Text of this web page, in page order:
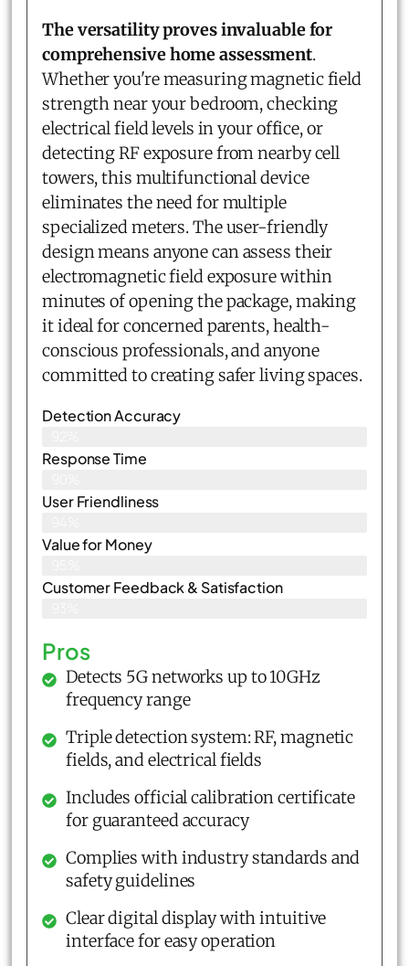
The versatility proves invaluable for
comprehensive home assessment.
Whether you're measuring magnetic field
strength near your bedroom, checking
electrical field levels in your office, or
detecting RF exposure from nearby cell
towers, this multifunctional device
eliminates the need for multiple
specialized meters. The user-friendly
design means anyone can assess their
electromagnetic field exposure within
minutes of opening the package, making
it ideal for concerned parents, health-
conscious professionals, and anyone
committed to creating safer living spaces.
Detection Accuracy
Response Time
User Friendliness
Value for Money
Customer Feedback & Satisfaction​
Pros
Detects 5G networks up to 10GHz
frequency range
Triple detection system: RF, magnetic
fields, and electrical fields
Includes official calibration certificate
for guaranteed accuracy
Complies with industry standards and
safety guidelines
Clear digital display with intuitive
interface for easy operation